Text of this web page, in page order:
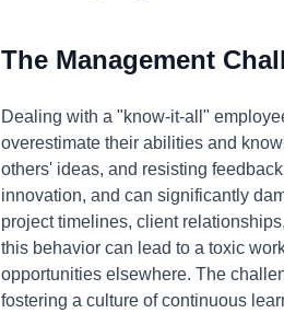
The Management
Dealing with a "know-it-all"
overestimate their abilities and
others' ideas, and resisting
innovation, and can significantly
project timelines, client
this behavior can lead to a toxic
opportunities elsewhere. The
fostering a culture of continuous